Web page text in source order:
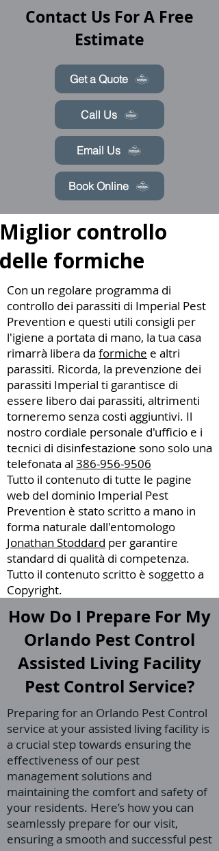
Contact Us For A Free
Estimate
Get a Quote
Call Us
Email Us
Book Online
Miglior controllo
delle formiche
Con un regolare programma di
controllo dei parassiti di Imperial Pest
Prevention e questi utili consigli per
l'igiene a portata di mano, la tua casa
rimarrà libera da formiche e altri
parassiti. Ricorda, la prevenzione dei
parassiti Imperial ti garantisce di
essere libero dai parassiti, altrimenti
torneremo senza costi aggiuntivi. Il
nostro cordiale personale d'ufficio e i
tecnici di disinfestazione sono solo una
telefonata al 386-956-9506
Tutto il contenuto di tutte le pagine
web del dominio Imperial Pest
Prevention è stato scritto a mano in
forma naturale dall'entomologo
Jonathan Stoddard per garantire
standard di qualità di competenza.
Tutto il contenuto scritto è soggetto a
Copyright.
How Do I Prepare For My
Orlando Pest Control
Assisted Living Facility
Pest Control Service?
Preparing for an Orlando Pest Control
service at your assisted living facility is
a crucial step towards ensuring the
effectiveness of our pest
management solutions and
maintaining the comfort and safety of
your residents. Here’s how you can
seamlessly prepare for our visit,
ensuring a smooth and successful pest